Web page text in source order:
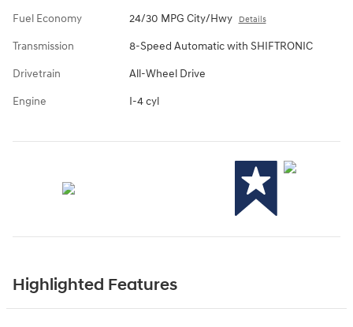
Fuel Economy 24/30 MPG City/Hwy Details
Transmission 8-Speed Automatic with SHIFTRONIC
Drivetrain All-Wheel Drive
Engine I-4 cyl
Highlighted Features